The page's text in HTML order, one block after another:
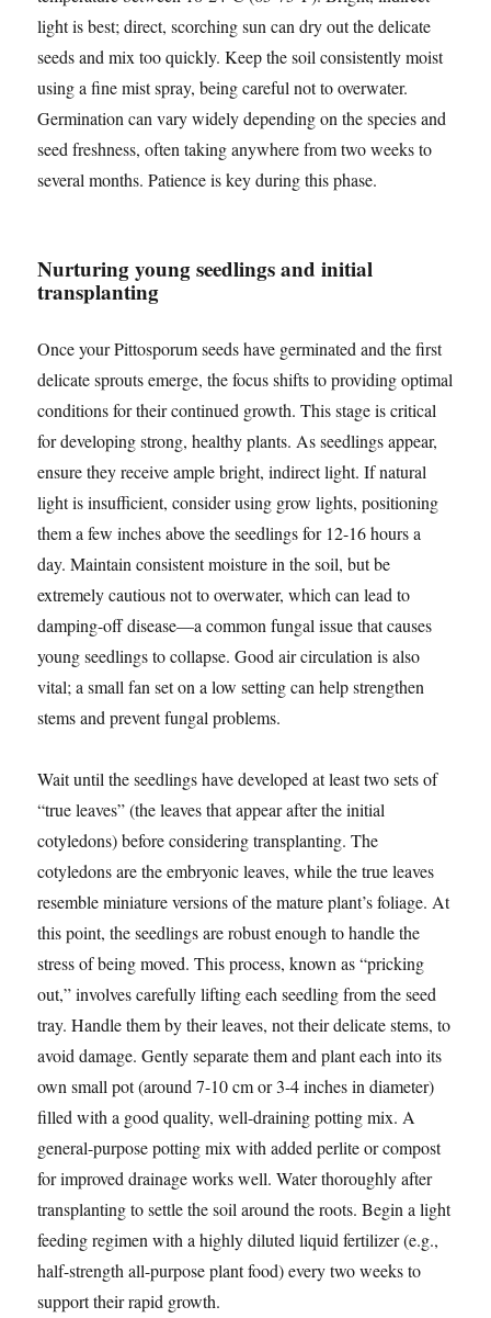
light is best; direct, scorching sun can dry out the delicate
seeds and mix too quickly. Keep the soil consistently moist
using a fine mist spray, being careful not to overwater.
Germination can vary widely depending on the species and
seed freshness, often taking anywhere from two weeks to
several months. Patience is key during this phase.
Nurturing young seedlings and initial
transplanting
Once your Pittosporum seeds have germinated and the first
delicate sprouts emerge, the focus shifts to providing optimal
conditions for their continued growth. This stage is critical
for developing strong, healthy plants. As seedlings appear,
ensure they receive ample bright, indirect light. If natural
light is insufficient, consider using grow lights, positioning
them a few inches above the seedlings for 12-16 hours a
day. Maintain consistent moisture in the soil, but be
extremely cautious not to overwater, which can lead to
damping-off disease—a common fungal issue that causes
young seedlings to collapse. Good air circulation is also
vital; a small fan set on a low setting can help strengthen
stems and prevent fungal problems.
Wait until the seedlings have developed at least two sets of
“true leaves” (the leaves that appear after the initial
cotyledons) before considering transplanting. The
cotyledons are the embryonic leaves, while the true leaves
resemble miniature versions of the mature plant’s foliage. At
this point, the seedlings are robust enough to handle the
stress of being moved. This process, known as “pricking
out,” involves carefully lifting each seedling from the seed
tray. Handle them by their leaves, not their delicate stems, to
avoid damage. Gently separate them and plant each into its
own small pot (around 7-10 cm or 3-4 inches in diameter)
filled with a good quality, well-draining potting mix. A
general-purpose potting mix with added perlite or compost
for improved drainage works well. Water thoroughly after
transplanting to settle the soil around the roots. Begin a light
feeding regimen with a highly diluted liquid fertilizer (e.g.,
half-strength all-purpose plant food) every two weeks to
support their rapid growth.